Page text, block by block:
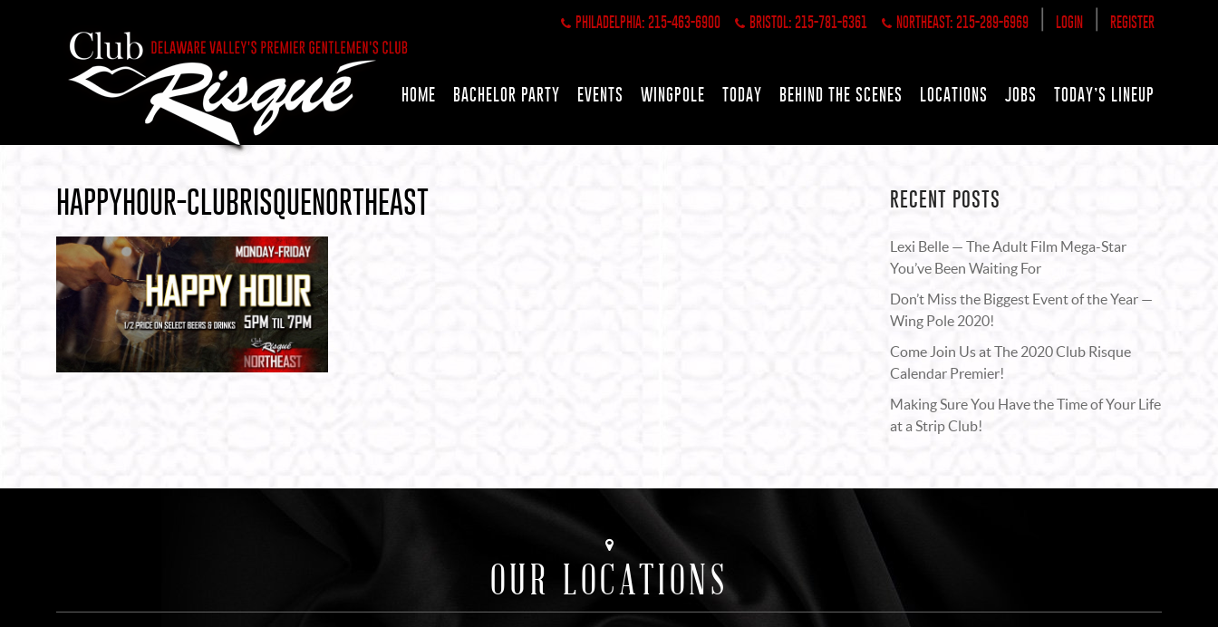
PHILADELPHIA: 215-463-6900 BRISTOL: 215-781-6361 NORTHEAST: 215-289-6969 LOGIN REGISTER
HOME BACHELOR PARTY EVENTS WINGPOLE TODAY BEHIND THE SCENES LOCATIONS JOBS TODAY’S LINEUP
HAPPYHOUR-CLUBRISQUENORTHEAST RECENT POSTS
Lexi Belle — The Adult Film Mega-Star
You’ve Been Waiting For
Don’t Miss the Biggest Event of the Year —
Wing Pole 2020!
Come Join Us at The 2020 Club Risque
Calendar Premier!
Making Sure You Have the Time of Your Life
at a Strip Club!
OUR LOCATIONS